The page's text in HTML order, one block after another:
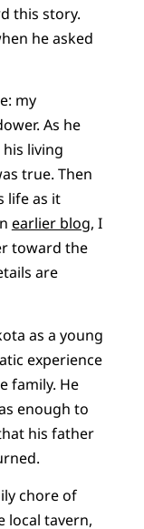
this story.
he asked
my
As he
living
true. Then
life as it
earlier blog, I
toward the
are
as a young
experience
family. He
enough to
his father
chore of
local tavern,